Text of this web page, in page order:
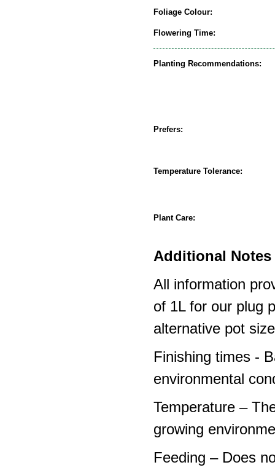
Foliage Colour:
Flowering Time:
Planting Recommendations:
Prefers:
Temperature Tolerance:
Plant Care:
Additional Notes
All information
of 1L for our plug
alternative pot
Finishing times -
environmental
Temperature –
growing
Feeding – Does